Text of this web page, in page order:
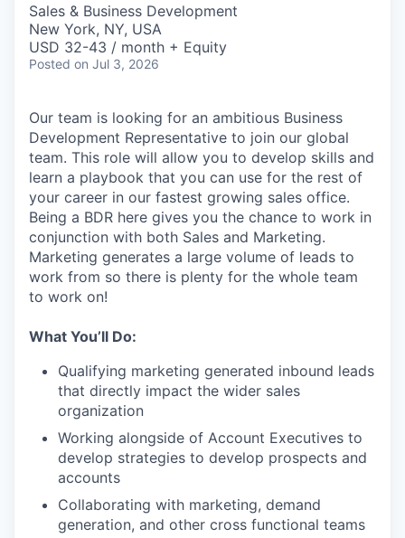
Sales & Business Development
New York, NY, USA
USD 32-43 / month + Equity
Posted on Jul 3, 2026
Our team is looking for an ambitious Business
Development Representative to join our global
team. This role will allow you to develop skills and
learn a playbook that you can use for the rest of
your career in our fastest growing sales office.
Being a BDR here gives you the chance to work in
conjunction with both Sales and Marketing.
Marketing generates a large volume of leads to
work from so there is plenty for the whole team
to work on!
What You’ll Do:
Qualifying marketing generated inbound leads
that directly impact the wider sales
organization
Working alongside of Account Executives to
develop strategies to develop prospects and
accounts
Collaborating with marketing, demand
generation, and other cross functional teams